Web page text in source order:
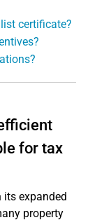
certificate?
for tax
expanded
property